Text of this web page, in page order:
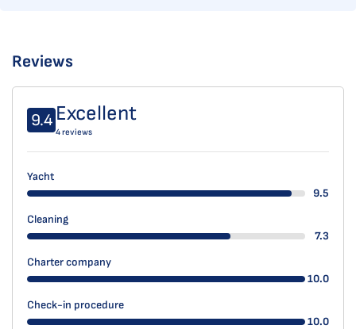
Reviews
9.4 Excellent
4 reviews
Yacht
9.5
Cleaning
7.3
Charter company
10.0
Check-in procedure
10.0